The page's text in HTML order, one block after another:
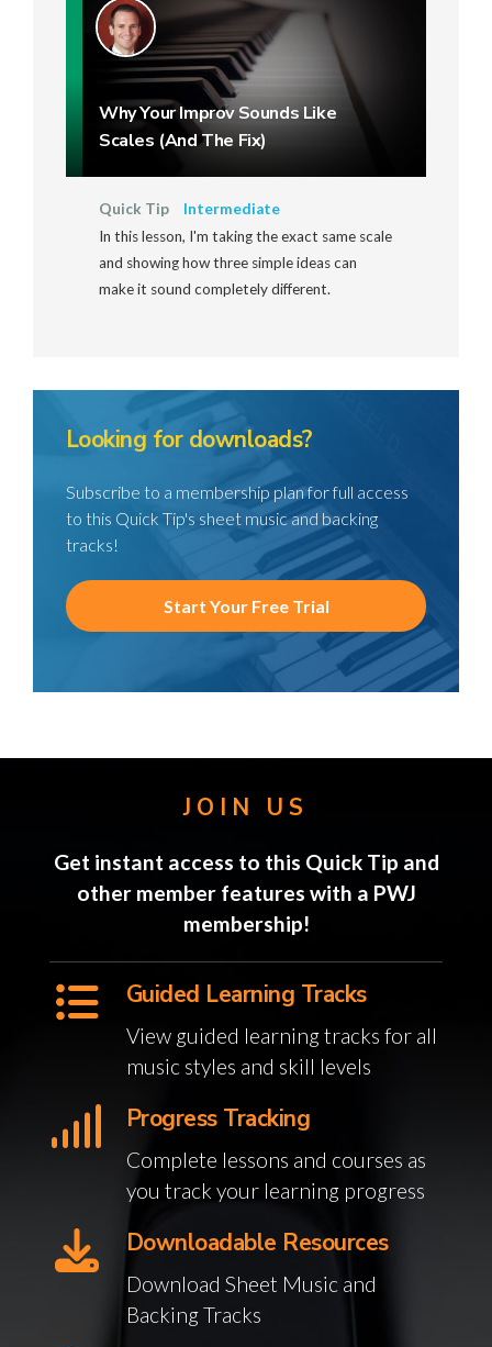
Why Your Improv Sounds Like
Scales (And The Fix)
Quick Tip
Intermediate
In this lesson, I'm taking the exact same scale
and showing how three simple ideas can
make it sound completely different.
Looking for downloads?
Subscribe to a membership plan for full access
to this Quick Tip's sheet music and backing
tracks!
Start Your Free Trial
JOIN US
Get instant access to this Quick Tip and
other member features with a PWJ
membership!
Guided Learning Tracks
View guided learning tracks for all
music styles and skill levels
Progress Tracking
Complete lessons and courses as
you track your learning progress
Downloadable Resources
Download Sheet Music and
Backing Tracks